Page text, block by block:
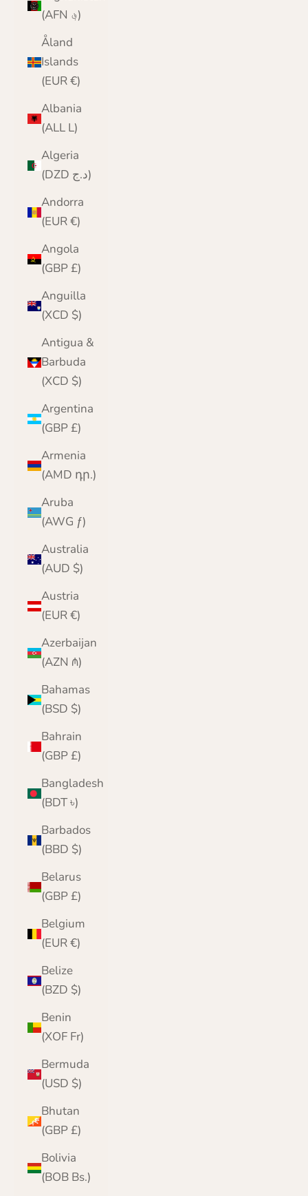
(AFN ؋)
Åland
Islands
(EUR €)
Albania
(ALL L)
Algeria
(DZD د.ج)
Andorra
(EUR €)
Angola
(GBP £)
Anguilla
(XCD $)
Antigua &
Barbuda
(XCD $)
Argentina
(GBP £)
Armenia
(AMD դր.)
Aruba
(AWG ƒ)
Australia
(AUD $)
Austria
(EUR €)
Azerbaijan
(AZN ₼)
Bahamas
(BSD $)
Bahrain
(GBP £)
Bangladesh
(BDT ৳)
Barbados
(BBD $)
Belarus
(GBP £)
Belgium
(EUR €)
Belize
(BZD $)
Benin
(XOF Fr)
Bermuda
(USD $)
Bhutan
(GBP £)
Bolivia
(BOB Bs.)